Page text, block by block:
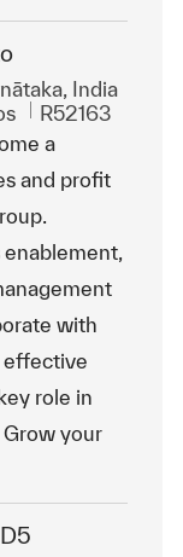
India
Id. de trabajo
R52163
a
and profit
enablement,
with
effective
role in
your